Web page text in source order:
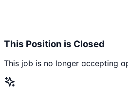
This Position is Closed
This job is no longer accepting